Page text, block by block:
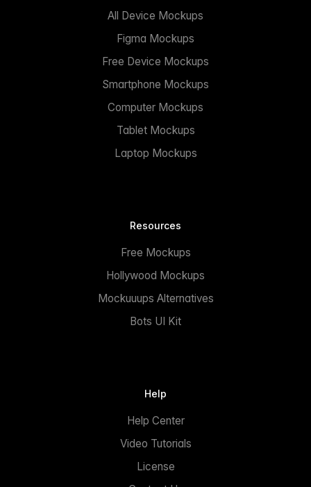
All Device Mockups
Figma Mockups
Free Device Mockups
Smartphone Mockups
Computer Mockups
Tablet Mockups
Laptop Mockups
Resources
Free Mockups
Hollywood Mockups
Mockuuups Alternatives
Bots UI Kit
Help
Help Center
Video Tutorials
License